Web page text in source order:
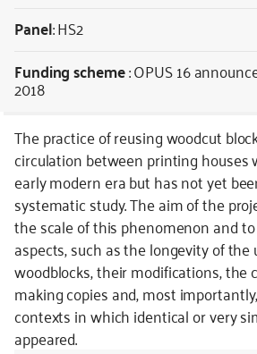
Panel: HS2
Funding scheme: OPUS 16
2018
The practice of reusing woodcut
circulation between printing houses
early modern era but has not yet
systematic study. The aim of the
the scale of this phenomenon and
aspects, such as the longevity of the
woodblocks, their modifications, the
making copies and, most
contexts in which identical or very
appeared.